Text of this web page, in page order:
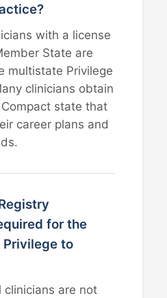
with a license
State are
multistate Privilege
clinicians obtain
state that
career plans and
for the
Privilege to
clinicians are not